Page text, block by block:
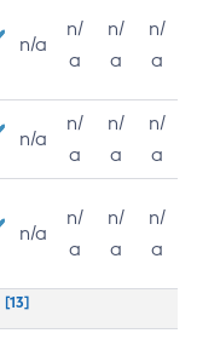
n/a
n/
a
n/
a
n/
a
n/a
n/
a
n/
a
n/
a
n/a
n/
a
n/
a
n/
a
[13]